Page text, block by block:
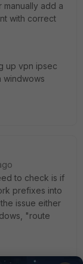
add a
with correct
up vpn ipsec
windwows
to check is if
prefixes into
issue either
"route